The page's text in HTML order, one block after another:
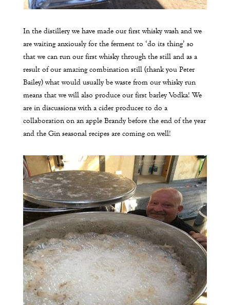
In the distillery we have made our first whisky wash and we
are waiting anxiously for the ferment to ‘do its thing’ so
that we can run our first whisky through the still and as a
result of our amazing combination still (thank you Peter
Bailey) what would usually be waste from our whisky run
means that we will also produce our first barley Vodka! We
are in discussions with a cider producer to do a
collaboration on an apple Brandy before the end of the year
and the Gin seasonal recipes are coming on well!